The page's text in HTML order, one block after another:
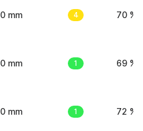
0 mm 4 70 %
0 mm 1 69 %
0 mm 1 72 %